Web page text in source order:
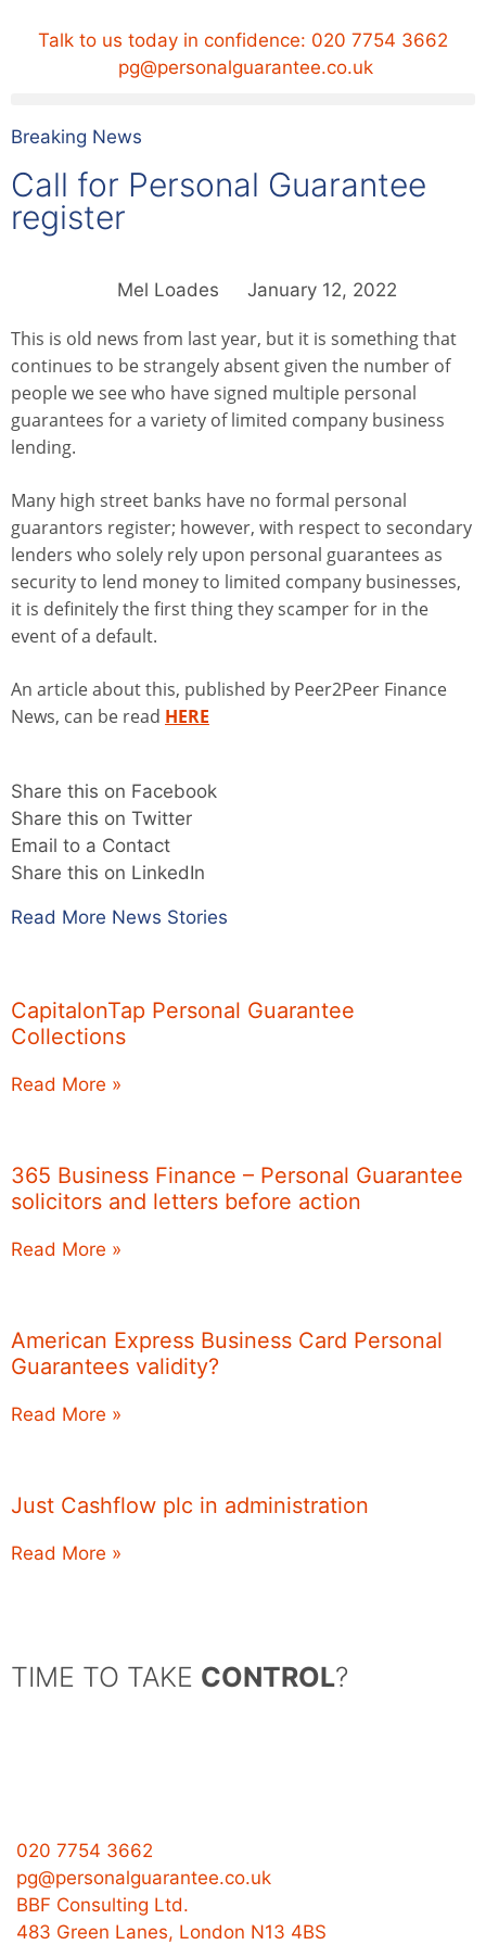
Talk to us today in confidence: 020 7754 3662
pg@personalguarantee.co.uk
Breaking News
Call for Personal Guarantee
register
Mel Loades January 12, 2022
This is old news from last year, but it is something that
continues to be strangely absent given the number of
people we see who have signed multiple personal
guarantees for a variety of limited company business
lending.
Many high street banks have no formal personal
guarantors register; however, with respect to secondary
lenders who solely rely upon personal guarantees as
security to lend money to limited company businesses,
it is definitely the first thing they scamper for in the
event of a default.
An article about this, published by Peer2Peer Finance
News, can be read HERE
Share this on Facebook
Share this on Twitter
Email to a Contact
Share this on LinkedIn
Read More News Stories
CapitalonTap Personal Guarantee
Collections
Read More »
365 Business Finance – Personal Guarantee
solicitors and letters before action
Read More »
American Express Business Card Personal
Guarantees validity?
Read More »
Just Cashflow plc in administration
Read More »
TIME TO TAKE CONTROL?
020 7754 3662
pg@personalguarantee.co.uk
BBF Consulting Ltd.
483 Green Lanes, London N13 4BS